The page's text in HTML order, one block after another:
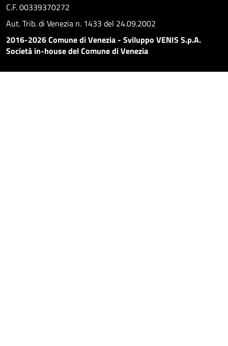
C.F. 00339370272
Aut. Trib. di Venezia n. 1433 del 24.09.2002
2016-2026 Comune di Venezia - Sviluppo VENIS S.p.A.
Società in-house del Comune di Venezia